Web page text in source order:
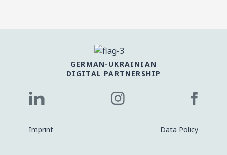
GERMAN-UKRAINIAN
DIGITAL PARTNERSHIP
Imprint Data Policy